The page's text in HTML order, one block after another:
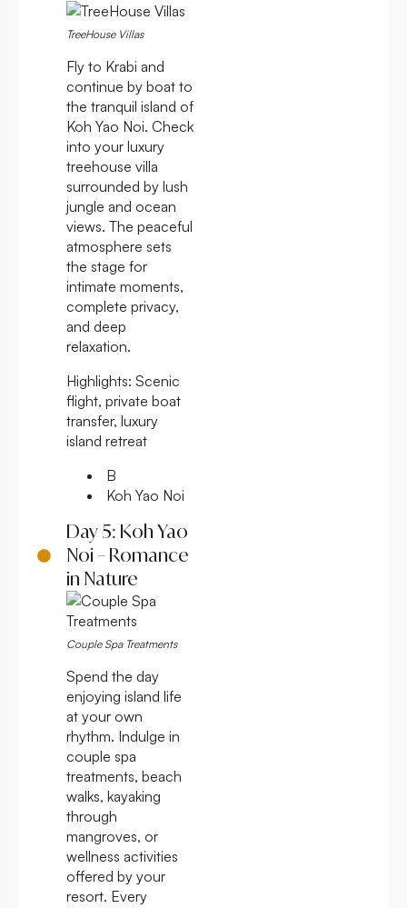
TreeHouse Villas
Fly to Krabi and
continue by boat to
the tranquil island of
Koh Yao Noi. Check
into your luxury
treehouse villa
surrounded by lush
jungle and ocean
views. The peaceful
atmosphere sets
the stage for
intimate moments,
complete privacy,
and deep
relaxation.
Highlights: Scenic
flight, private boat
transfer, luxury
island retreat
B
Koh Yao Noi
Day 5: Koh Yao
Noi – Romance
in Nature
Couple Spa Treatments
Spend the day
enjoying island life
at your own
rhythm. Indulge in
couple spa
treatments, beach
walks, kayaking
through
mangroves, or
wellness activities
offered by your
resort. Every